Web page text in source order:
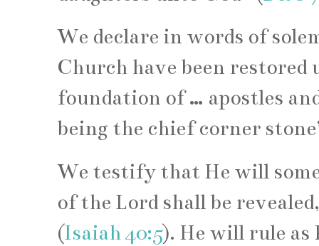
We declare in words of
Church have been
foundation of … apostles
being the chief corner
We testify that He will
of the Lord shall be
(Isaiah 40:5). He will rule as